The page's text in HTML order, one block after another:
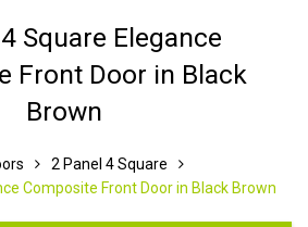
Square Elegance
Front Door in Black
Brown
2 Panel 4 Square
Composite Front Door in Black Brown